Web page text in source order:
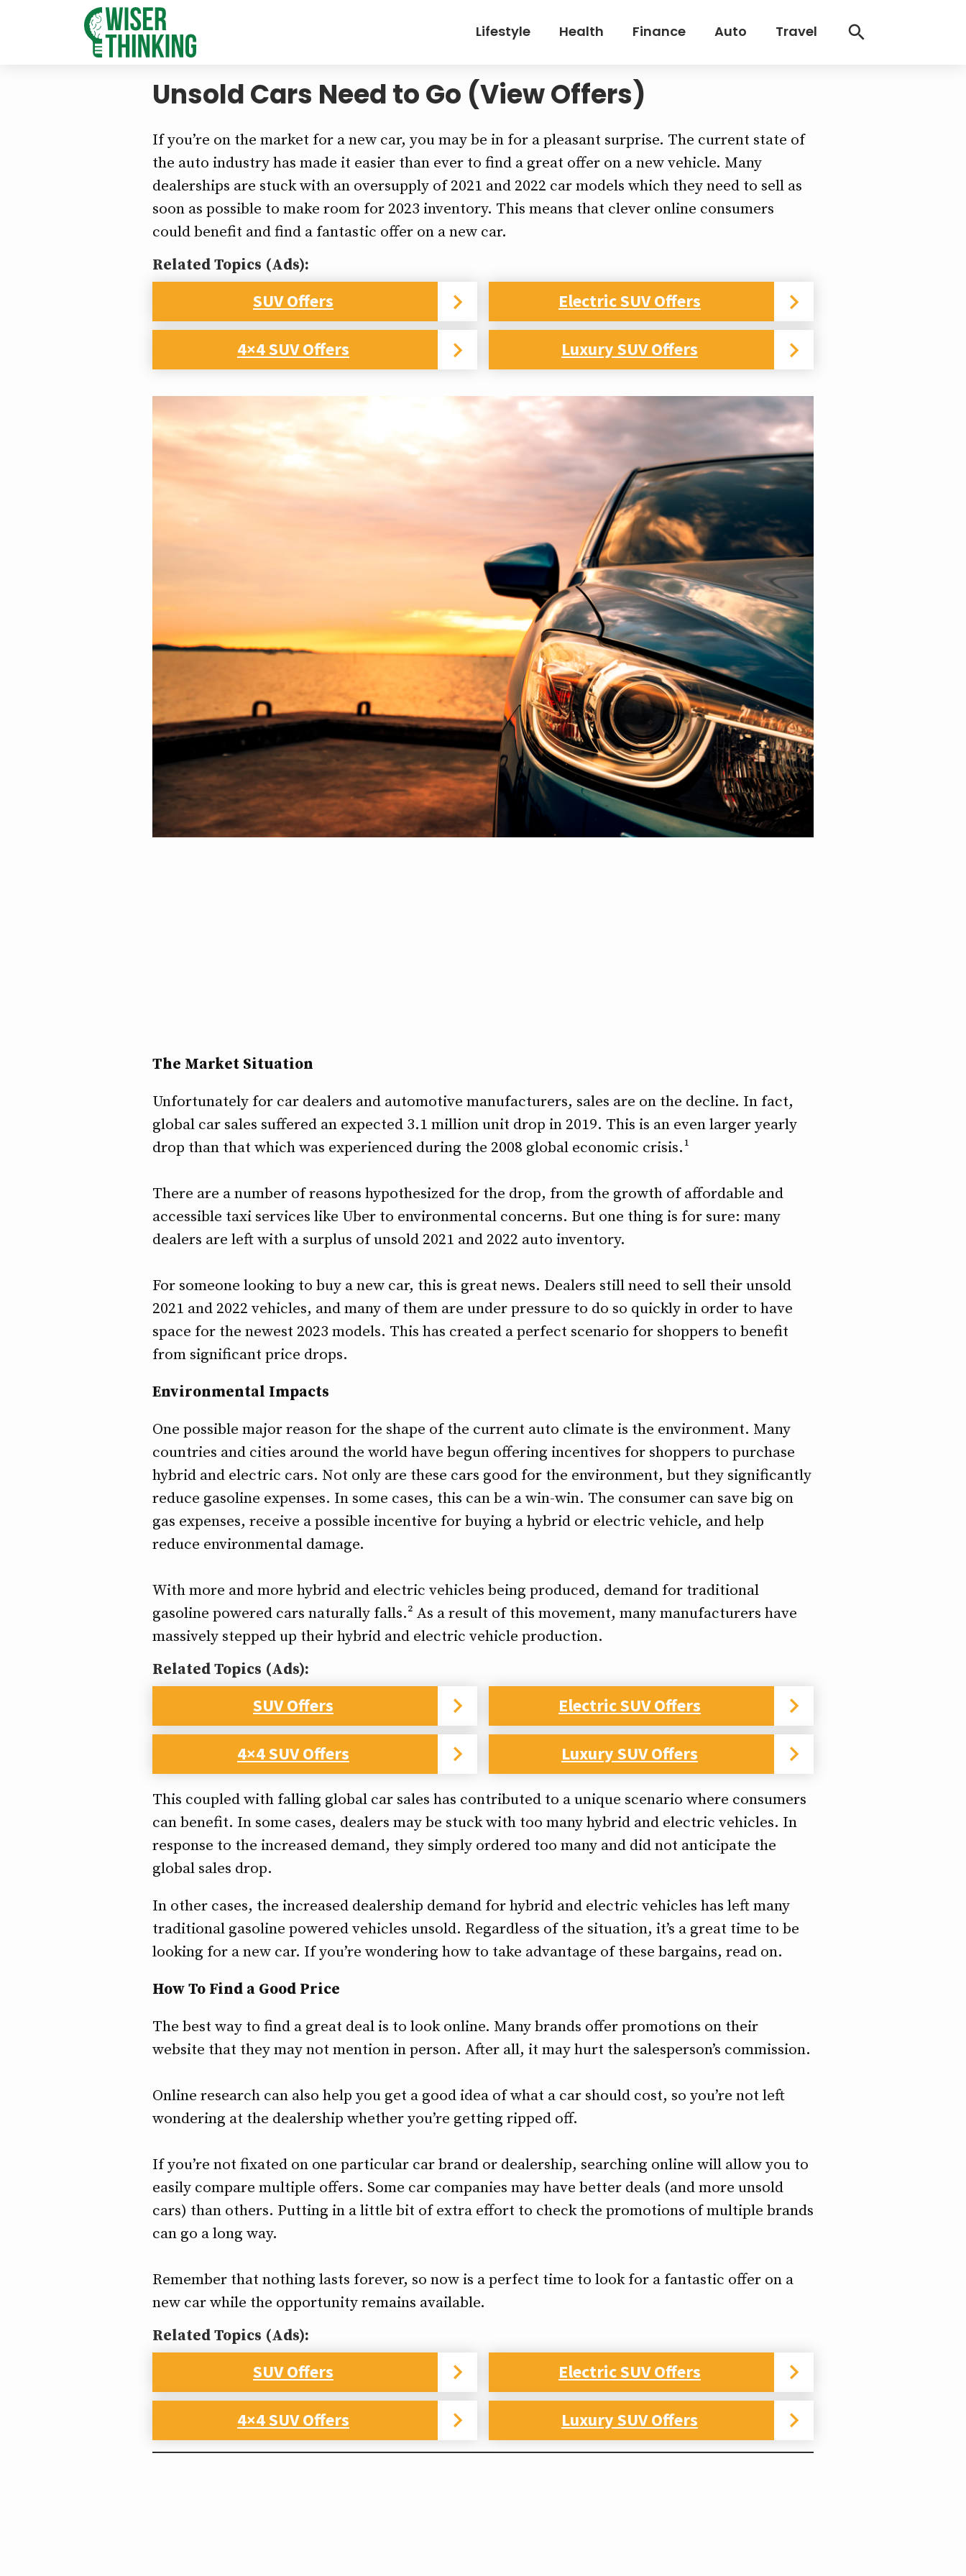
Lifestyle Health Finance Auto Travel
Unsold Cars Need to Go (View Offers)
If you’re on the market for a new car, you may be in for a pleasant surprise. The current state of
the auto industry has made it easier than ever to find a great offer on a new vehicle. Many
dealerships are stuck with an oversupply of 2021 and 2022 car models which they need to sell as
soon as possible to make room for 2023 inventory. This means that clever online consumers
could benefit and find a fantastic offer on a new car.
Related Topics (Ads):
SUV Offers Electric SUV Offers
4×4 SUV Offers Luxury SUV Offers
The Market Situation
Unfortunately for car dealers and automotive manufacturers, sales are on the decline. In fact,
global car sales suffered an expected 3.1 million unit drop in 2019. This is an even larger yearly
drop than that which was experienced during the 2008 global economic crisis.¹
There are a number of reasons hypothesized for the drop, from the growth of affordable and
accessible taxi services like Uber to environmental concerns. But one thing is for sure: many
dealers are left with a surplus of unsold 2021 and 2022 auto inventory.
For someone looking to buy a new car, this is great news. Dealers still need to sell their unsold
2021 and 2022 vehicles, and many of them are under pressure to do so quickly in order to have
space for the newest 2023 models. This has created a perfect scenario for shoppers to benefit
from significant price drops.
Environmental Impacts
One possible major reason for the shape of the current auto climate is the environment. Many
countries and cities around the world have begun offering incentives for shoppers to purchase
hybrid and electric cars. Not only are these cars good for the environment, but they significantly
reduce gasoline expenses. In some cases, this can be a win-win. The consumer can save big on
gas expenses, receive a possible incentive for buying a hybrid or electric vehicle, and help
reduce environmental damage.
With more and more hybrid and electric vehicles being produced, demand for traditional
gasoline powered cars naturally falls.² As a result of this movement, many manufacturers have
massively stepped up their hybrid and electric vehicle production.
Related Topics (Ads):
SUV Offers Electric SUV Offers
4×4 SUV Offers Luxury SUV Offers
This coupled with falling global car sales has contributed to a unique scenario where consumers
can benefit. In some cases, dealers may be stuck with too many hybrid and electric vehicles. In
response to the increased demand, they simply ordered too many and did not anticipate the
global sales drop.
In other cases, the increased dealership demand for hybrid and electric vehicles has left many
traditional gasoline powered vehicles unsold. Regardless of the situation, it’s a great time to be
looking for a new car. If you’re wondering how to take advantage of these bargains, read on.
How To Find a Good Price
The best way to find a great deal is to look online. Many brands offer promotions on their
website that they may not mention in person. After all, it may hurt the salesperson’s commission.
Online research can also help you get a good idea of what a car should cost, so you’re not left
wondering at the dealership whether you’re getting ripped off.
If you’re not fixated on one particular car brand or dealership, searching online will allow you to
easily compare multiple offers. Some car companies may have better deals (and more unsold
cars) than others. Putting in a little bit of extra effort to check the promotions of multiple brands
can go a long way.
Remember that nothing lasts forever, so now is a perfect time to look for a fantastic offer on a
new car while the opportunity remains available.
Related Topics (Ads):
SUV Offers Electric SUV Offers
4×4 SUV Offers Luxury SUV Offers